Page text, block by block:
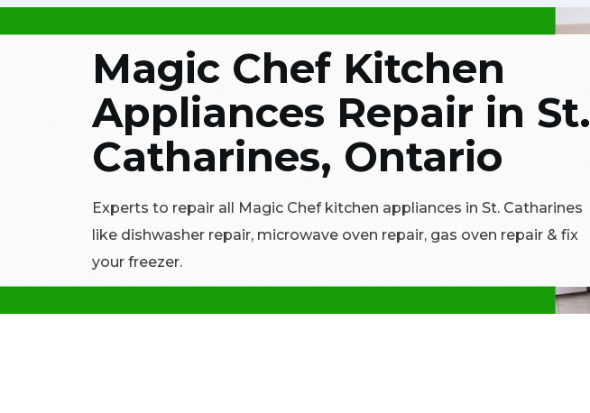
Magic Chef Kitchen
Appliances Repair in St.
Catharines, Ontario
Experts to repair all Magic Chef kitchen appliances in St. Catharines
like dishwasher repair, microwave oven repair, gas oven repair & fix
your freezer.